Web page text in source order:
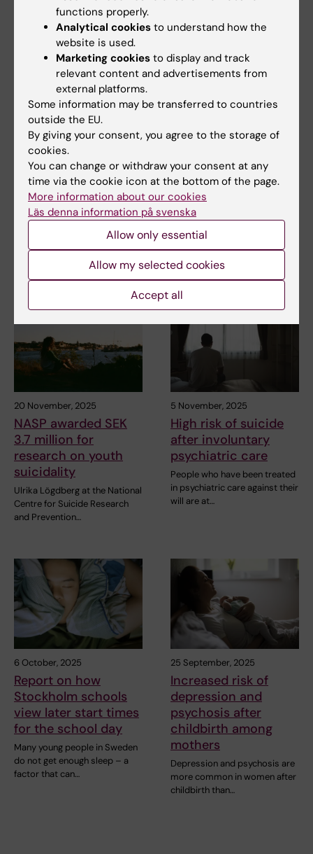
10 April, 2026
The Department of
Learning, Informatics,
Management and
Ethics in the
spotlight
The Department of Learning,
Informatics, Management and…
Does the school day
start?
Theresa Lemke is collecting
data from a study in which
schools have tried…
20 November, 2025
NASP awarded SEK
3.7 million for
research on youth
suicidality
Ulrika Lögdberg at the National
Centre for Suicide Research
and Prevention…
5 November, 2025
High risk of suicide
after involuntary
psychiatric care
People who have been treated
in psychiatric care against their
will are at…
6 October, 2025
Report on how
Stockholm schools
view later start times
for the school day
Many young people in Sweden
do not get enough sleep – a
factor that can…
25 September, 2025
Increased risk of
depression and
psychosis after
childbirth among
mothers
Depression and psychosis are
more common in women after
childbirth than…
functions properly.
Analytical cookies to understand how the
website is used.
Marketing cookies to display and track
relevant content and advertisements from
external platforms.
Some information may be transferred to countries
outside the EU.
By giving your consent, you agree to the storage of
cookies.
You can change or withdraw your consent at any
time via the cookie icon at the bottom of the page.
More information about our cookies
Läs denna information på svenska
Allow only essential
Allow my selected cookies
Accept all